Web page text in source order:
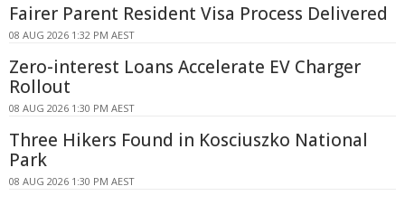
Fairer Parent Resident Visa Process Delivered
08 AUG 2026 1:32 PM AEST
Zero-interest Loans Accelerate EV Charger
Rollout
08 AUG 2026 1:30 PM AEST
Three Hikers Found in Kosciuszko National
Park
08 AUG 2026 1:30 PM AEST